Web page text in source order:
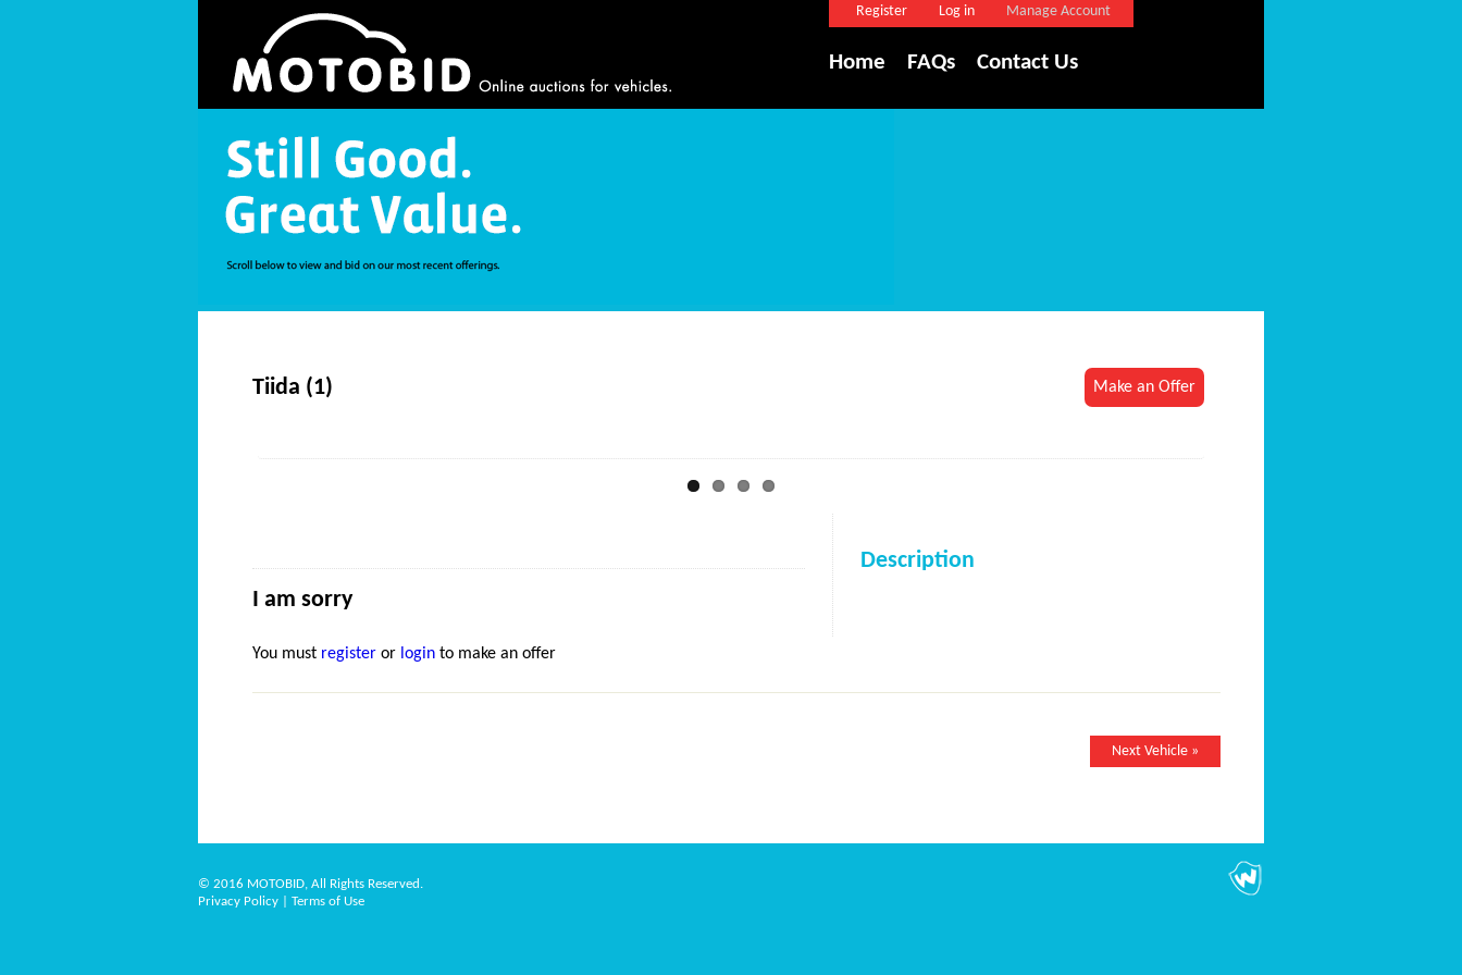
Register Log in Manage Account
Home FAQs Contact Us
Tiida (1) Make an Offer
I am sorry
You must register or login to make an offer
Description
Next Vehicle »
© 2016 MOTOBID, All Rights Reserved.
Privacy Policy
Terms of Use